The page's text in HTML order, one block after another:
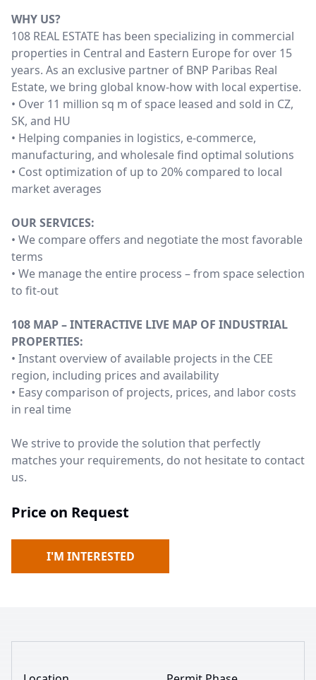
WHY US?
108 REAL ESTATE has been specializing in commercial
properties in Central and Eastern Europe for over 15
years. As an exclusive partner of BNP Paribas Real
Estate, we bring global know-how with local expertise.
• Over 11 million sq m of space leased and sold in CZ,
SK, and HU
• Helping companies in logistics, e-commerce,
manufacturing, and wholesale find optimal solutions
• Cost optimization of up to 20% compared to local
market averages
OUR SERVICES:
• We compare offers and negotiate the most favorable
terms
• We manage the entire process – from space selection
to fit-out
108 MAP – INTERACTIVE LIVE MAP OF INDUSTRIAL
PROPERTIES:
• Instant overview of available projects in the CEE
region, including prices and availability
• Easy comparison of projects, prices, and labor costs
in real time
We strive to provide the solution that perfectly
matches your requirements, do not hesitate to contact
us.
Price on Request
I'M INTERESTED